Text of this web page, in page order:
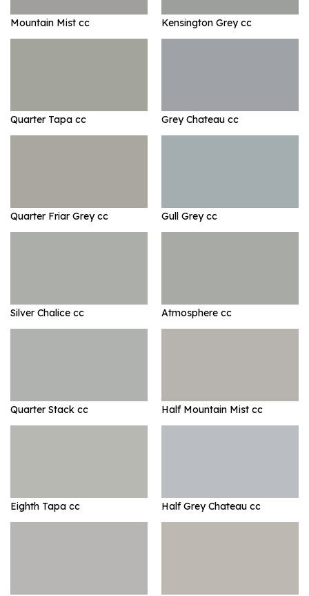
Mountain Mist cc Kensington Grey cc
Quarter Tapa cc Grey Chateau cc
Quarter Friar Grey cc Gull Grey cc
Silver Chalice cc Atmosphere cc
Quarter Stack cc Half Mountain Mist cc
Eighth Tapa cc Half Grey Chateau cc